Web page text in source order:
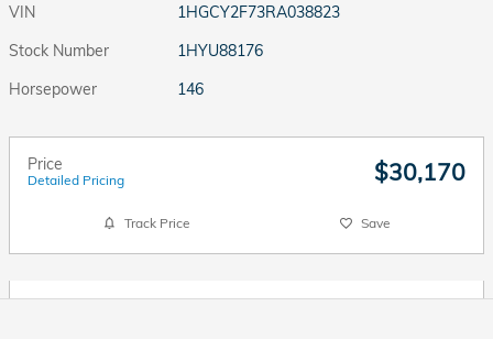
VIN
1HGCY2F73RA038823
Stock Number
1HYU88176
Horsepower
146
Price
Detailed Pricing $30,170
Track Price Save